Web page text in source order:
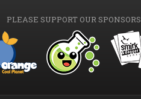
PLEASE SUPPORT OUR SPONSORS